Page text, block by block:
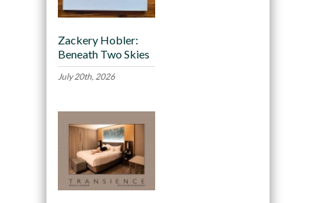
Zackery Hobler:
Beneath Two Skies
July 20th, 2026